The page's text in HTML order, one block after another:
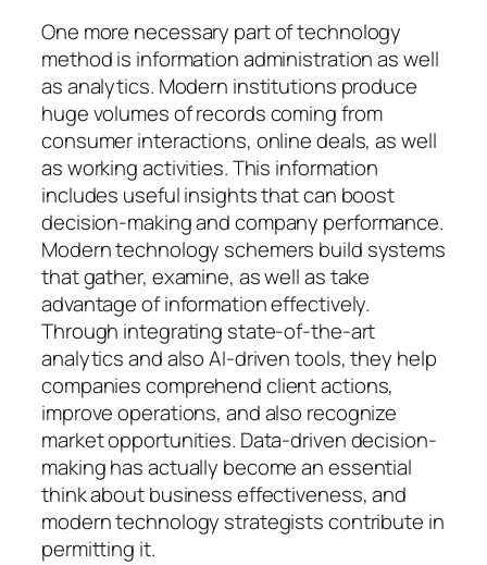
One more necessary part of technology
method is information administration as well
as analytics. Modern institutions produce
huge volumes of records coming from
consumer interactions, online deals, as well
as working activities. This information
includes useful insights that can boost
decision-making and company performance.
Modern technology schemers build systems
that gather, examine, as well as take
advantage of information effectively.
Through integrating state-of-the-art
analytics and also AI-driven tools, they help
companies comprehend client actions,
improve operations, and also recognize
market opportunities. Data-driven decision-
making has actually become an essential
think about business effectiveness, and
modern technology strategists contribute in
permitting it.